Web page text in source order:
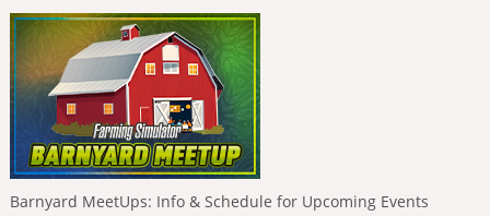
Barnyard MeetUps: Info & Schedule for Upcoming Events